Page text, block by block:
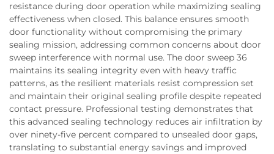
resistance during door operation while maximizing sealing
effectiveness when closed. This balance ensures smooth
door functionality without compromising the primary
sealing mission, addressing common concerns about door
sweep interference with normal use. The door sweep 36
maintains its sealing integrity even with heavy traffic
patterns, as the resilient materials resist compression set
and maintain their original sealing profile despite repeated
contact pressure. Professional testing demonstrates that
this advanced sealing technology reduces air infiltration by
over ninety-five percent compared to unsealed door gaps,
translating to substantial energy savings and improved